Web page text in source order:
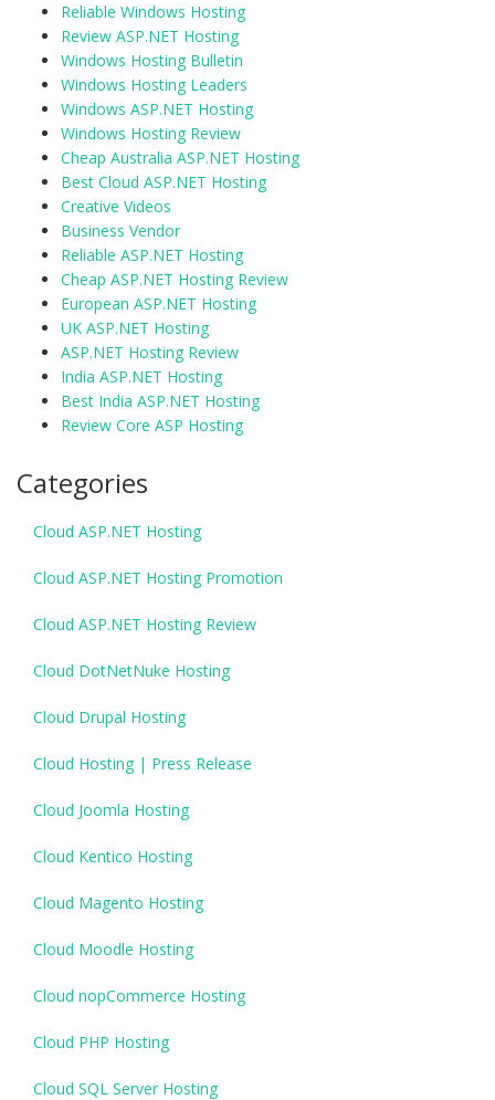
Reliable Windows Hosting
Review ASP.NET Hosting
Windows Hosting Bulletin
Windows Hosting Leaders
Windows ASP.NET Hosting
Windows Hosting Review
Cheap Australia ASP.NET Hosting
Best Cloud ASP.NET Hosting
Creative Videos
Business Vendor
Reliable ASP.NET Hosting
Cheap ASP.NET Hosting Review
European ASP.NET Hosting
UK ASP.NET Hosting
ASP.NET Hosting Review
India ASP.NET Hosting
Best India ASP.NET Hosting
Review Core ASP Hosting
Categories
Cloud ASP.NET Hosting
Cloud ASP.NET Hosting Promotion
Cloud ASP.NET Hosting Review
Cloud DotNetNuke Hosting
Cloud Drupal Hosting
Cloud Hosting | Press Release
Cloud Joomla Hosting
Cloud Kentico Hosting
Cloud Magento Hosting
Cloud Moodle Hosting
Cloud nopCommerce Hosting
Cloud PHP Hosting
Cloud SQL Server Hosting